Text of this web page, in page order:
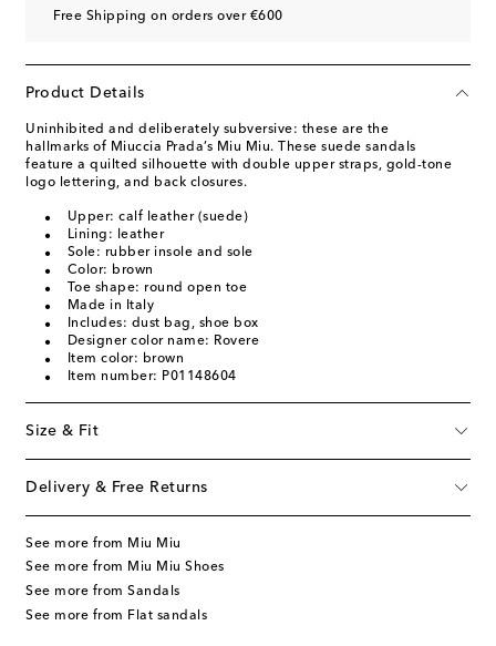
Free Shipping on orders over €600
Product Details
Uninhibited and deliberately subversive: these are the
hallmarks of Miuccia Prada’s Miu Miu. These suede sandals
feature a quilted silhouette with double upper straps, gold-tone
logo lettering, and back closures.
Upper: calf leather (suede)
Lining: leather
Sole: rubber insole and sole
Color: brown
Toe shape: round open toe
Made in Italy
Includes: dust bag, shoe box
Designer color name: Rovere
Item color: brown
Item number: P01148604
Size & Fit
Delivery & Free Returns
See more from Miu Miu
See more from Miu Miu Shoes
See more from Sandals
See more from Flat sandals